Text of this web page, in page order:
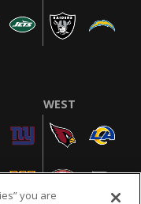
WEST
you are